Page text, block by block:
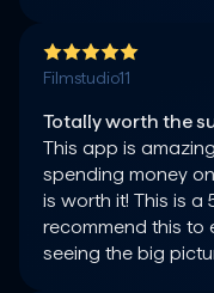
Filmstudio11
Totally worth the
This app is
spending money
is worth it! This is
recommend this to
seeing the big